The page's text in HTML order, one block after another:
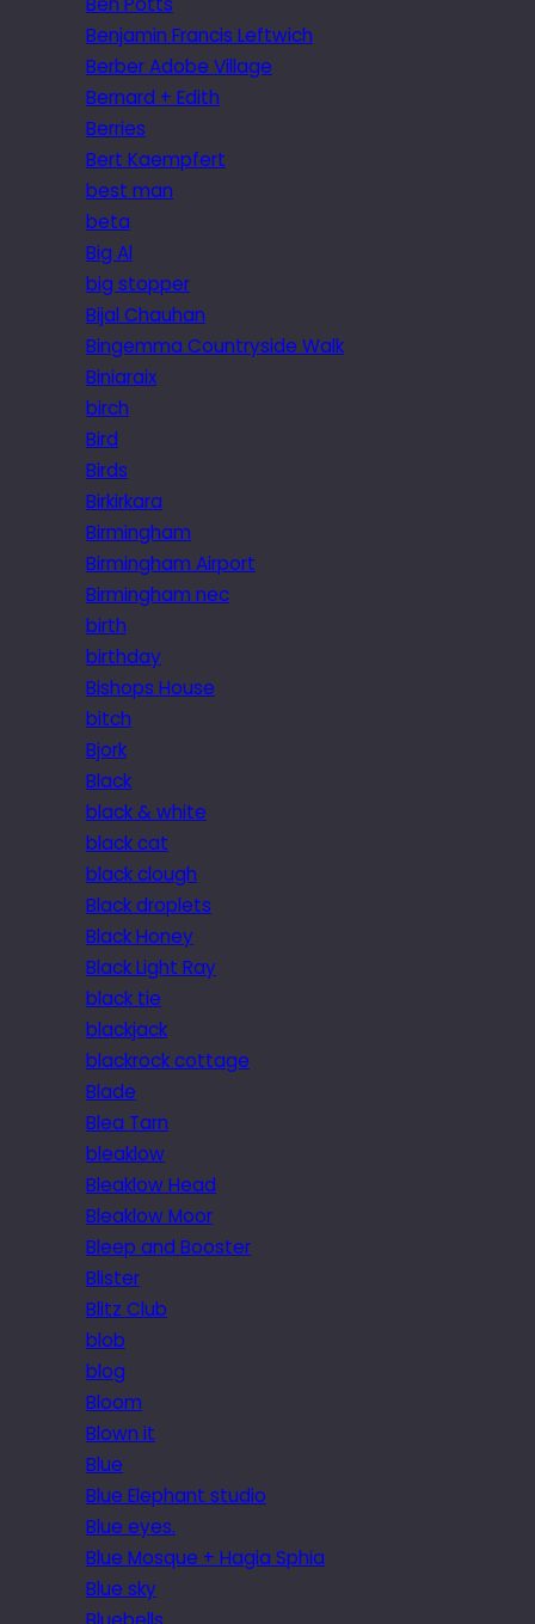
Benjamin Francis Leftwich
Berber Adobe Village
Bernard + Edith
Berries
Bert Kaempfert
best man
beta
Big Al
big stopper
Bijal Chauhan
Bingemma Countryside Walk
Biniaraix
birch
Bird
Birds
Birkirkara
Birmingham
Birmingham Airport
Birmingham nec
birth
birthday
Bishops House
bitch
Bjork
Black
black & white
black cat
black clough
Black droplets
Black Honey
Black Light Ray
black tie
blackjack
blackrock cottage
Blade
Blea Tarn
bleaklow
Bleaklow Head
Bleaklow Moor
Bleep and Booster
Blister
Blitz Club
blob
blog
Bloom
Blown it
Blue
Blue Elephant studio
Blue eyes.
Blue Mosque + Hagia Sphia
Blue sky